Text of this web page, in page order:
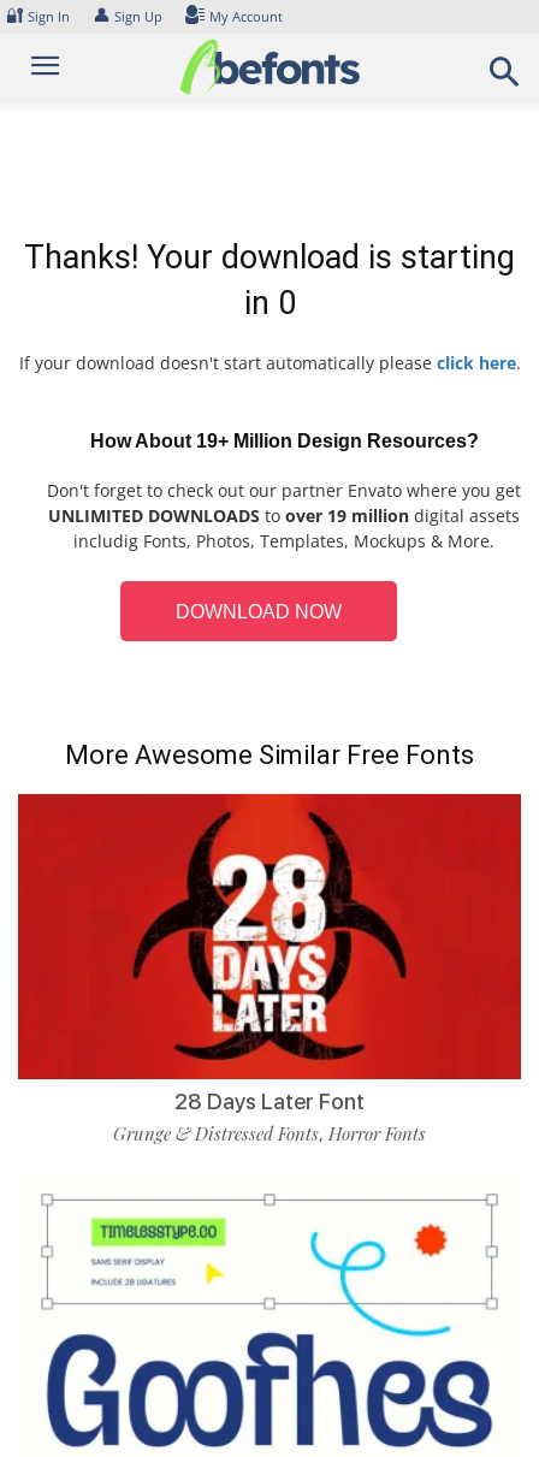
Skip
content
🔐 Sign In 👤 Sign Up My Account
Thanks! Your download is starting
in 0
If your download doesn't start automatically please click here.
How About 19+ Million Design Resources?
Don't forget to check out our partner Envato where you get
UNLIMITED DOWNLOADS to over 19 million digital assets
includig Fonts, Photos, Templates, Mockups & More.
DOWNLOAD NOW
More Awesome Similar Free Fonts
28 Days Later Font
Grunge & Distressed Fonts, Horror Fonts